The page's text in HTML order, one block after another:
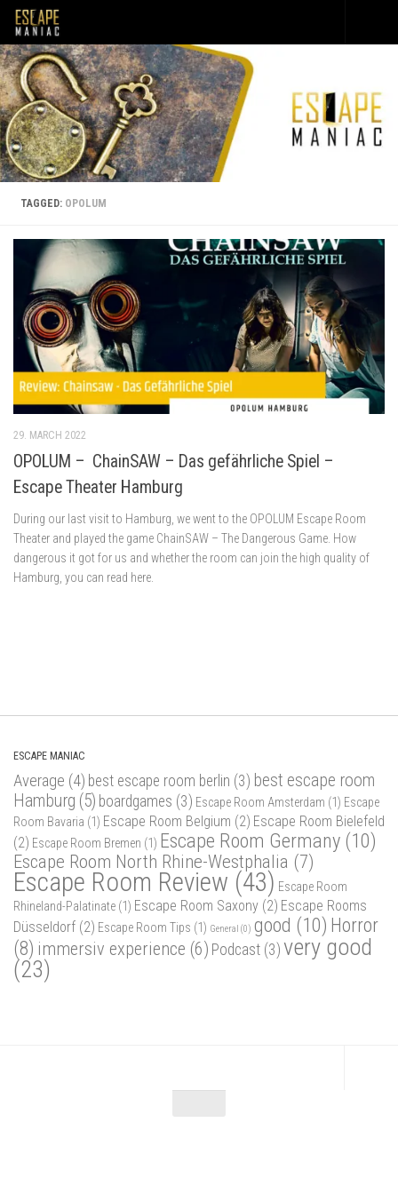
Skip to content
TAGGED: OPOLUM
29. MARCH 2022
OPOLUM – ChainSAW – Das gefährliche Spiel –
Escape Theater Hamburg
During our last visit to Hamburg, we went to the OPOLUM Escape Room
Theater and played the game ChainSAW – The Dangerous Game. How
dangerous it got for us and whether the room can join the high quality of
Hamburg, you can read here.
ESCAPE MANIAC
Average (4) best escape room berlin (3) best escape room
Hamburg (5) boardgames (3) Escape Room Amsterdam (1) Escape
Room Bavaria (1) Escape Room Belgium (2) Escape Room Bielefeld
(2) Escape Room Bremen (1) Escape Room Germany (10)
Escape Room North Rhine-Westphalia (7)
Escape Room Review (43) Escape Room
Rhineland-Palatinate (1) Escape Room Saxony (2) Escape Rooms
Düsseldorf (2) Escape Room Tips (1) General (0) good (10) Horror
(8) immersiv experience (6) Podcast (3) very good
(23)